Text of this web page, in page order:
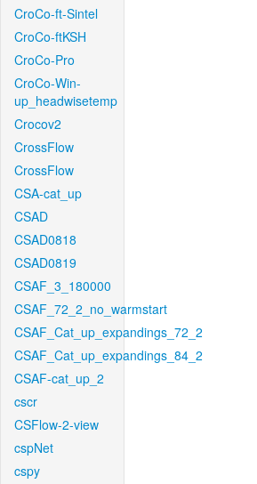
CroCo-ft-Sintel
CroCo-ftKSH
CroCo-Pro
CroCo-Win-
up_headwisetemp
Crocov2
CrossFlow
CrossFlow
CSA-cat_up
CSAD
CSAD0818
CSAD0819
CSAF_3_180000
CSAF_72_2_no_warmstart
CSAF_Cat_up_expandings_72_2
CSAF_Cat_up_expandings_84_2
CSAF-cat_up_2
cscr
CSFlow-2-view
cspNet
cspy